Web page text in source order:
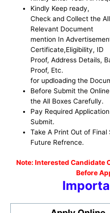
Kindly Keep ready,
Check and Collect the
Relevant Document
mention In
Certificate,Eligibility, ID
Proof, Address Details,
Proof, Etc.
for updloading the
Before Submit the
the All Boxes Carefully.
Pay Required
Submit.
Take A Print Out of
Future Refrence.
Note: Interested Candidate
Before